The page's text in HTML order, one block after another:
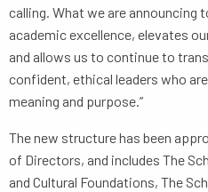
calling. What we are announcing
academic excellence, elevates
and allows us to continue to
confident, ethical leaders who
meaning and purpose.”
The new structure has been
of Directors, and includes The
and Cultural Foundations, The